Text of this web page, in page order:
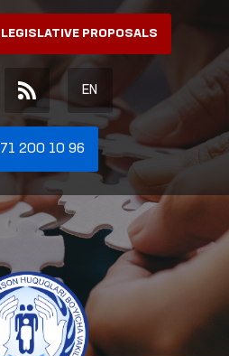
LEGISLATIVE PROPOSALS
EN
71 200 10 96